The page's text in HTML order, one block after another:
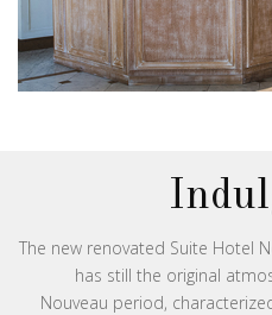
The new renovated Suite Hotel
has still the original
Nouveau period,